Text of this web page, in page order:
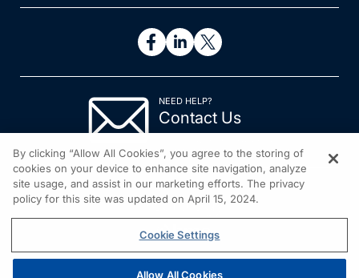
NEED HELP?
Contact Us
By clicking “Allow All Cookies”, you agree to the storing of
cookies on your device to enhance site navigation, analyze
site usage, and assist in our marketing efforts. The privacy
policy for this site was updated on April 15, 2024.
Cookie Settings
Allow All Cookies